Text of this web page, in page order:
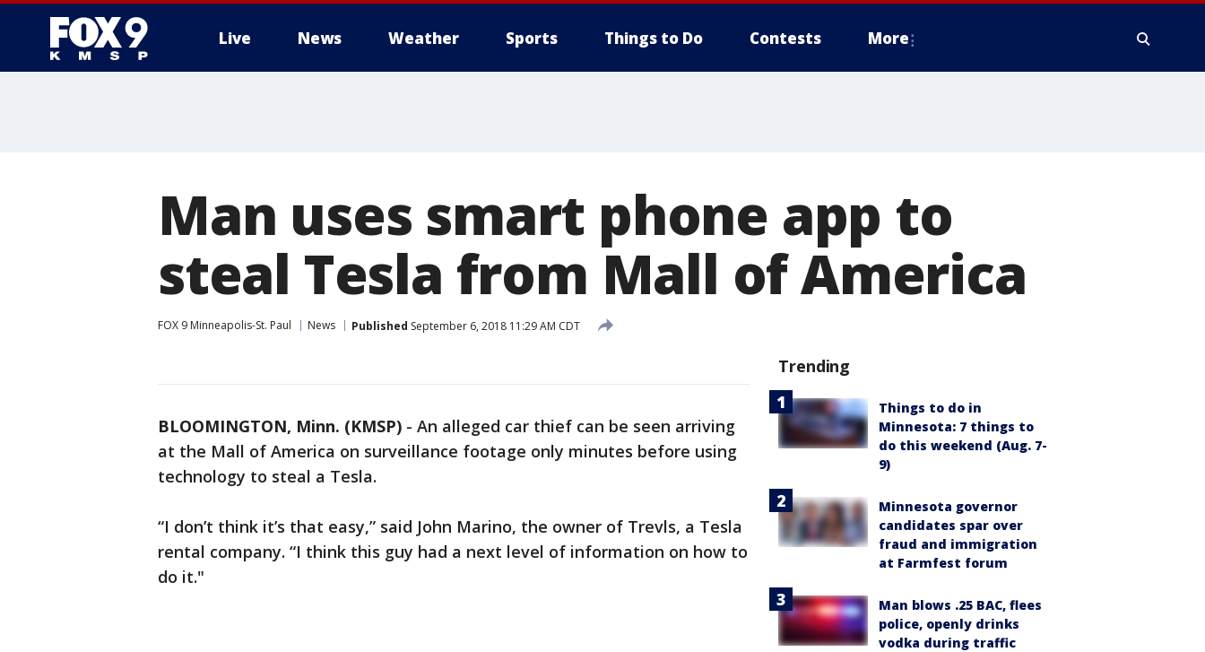
Live News Weather Sports Things to Do Contests More
Man uses smart phone app to
steal Tesla from Mall of America
FOX 9 Minneapolis-St. Paul News Published September 6, 2018 11:29 AM CDT
BLOOMINGTON, Minn. (KMSP) - An alleged car thief can be seen arriving
at the Mall of America on surveillance footage only minutes before using
technology to steal a Tesla.
“I don’t think it’s that easy,” said John Marino, the owner of Trevls, a Tesla
rental company. “I think this guy had a next level of information on how to
do it."
Trending
Things to do in
Minnesota: 7 things to
do this weekend (Aug. 7-
9)
Minnesota governor
candidates spar over
fraud and immigration
at Farmfest forum
Man blows .25 BAC, flees
police, openly drinks
vodka during traffic